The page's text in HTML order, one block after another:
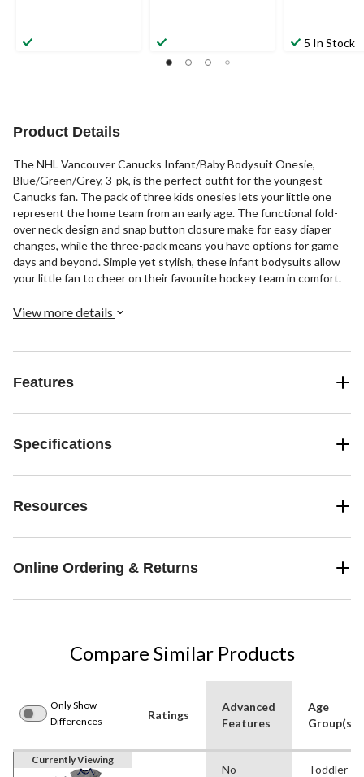
5 In Stock
Product Details
The NHL Vancouver Canucks Infant/Baby Bodysuit Onesie,
Blue/Green/Grey, 3-pk, is the perfect outfit for the youngest
Canucks fan. The pack of three kids onesies lets your little one
represent the home team from an early age. The functional fold-
over neck design and snap button closure make for easy diaper
changes, while the three-pack means you have options for game
days and beyond. Simple yet stylish, these infant bodysuits allow
your little fan to cheer on their favourite hockey team in comfort.
View more details
Features
Specifications
Resources
Online Ordering & Returns
Compare Similar Products
Only Show
Differences
Ratings
Advanced
Features
Age
Group(s)
Currently Viewing
No
Toddler